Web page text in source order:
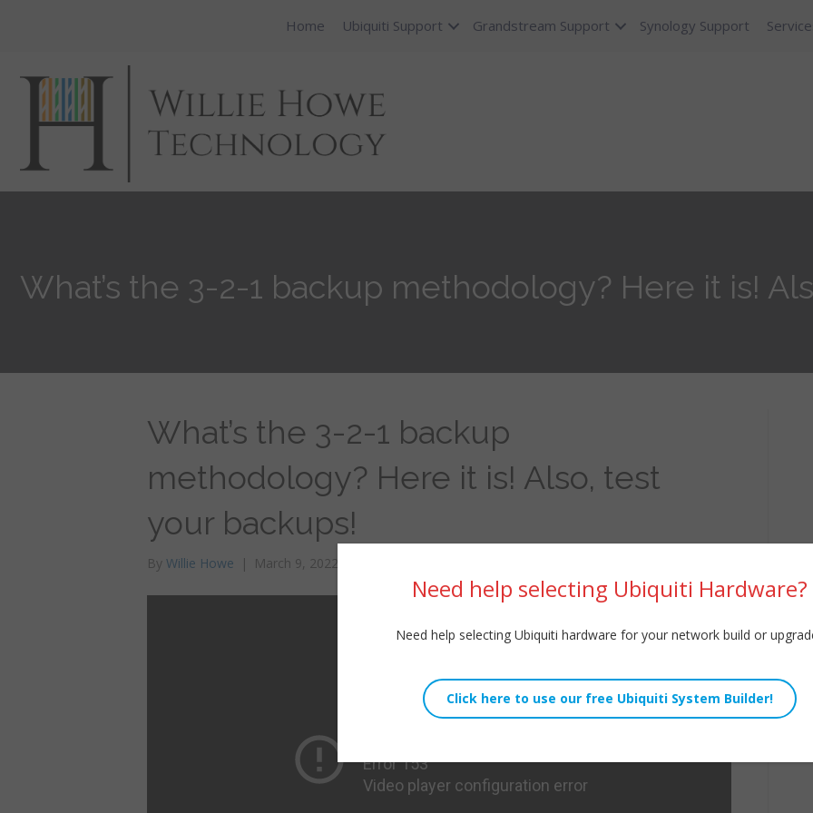
Home Ubiquiti Support Grandstream Support Synology Support
What’s the 3-2-1 backup methodology? Here it is!
What’s the 3-2-1 backup
methodology? Here it is! Also, test
your backups!
By Willie Howe | March 9, 2022
Need help selecting Ubiquiti Hardware?
Need help selecting Ubiquiti hardware for your network build or